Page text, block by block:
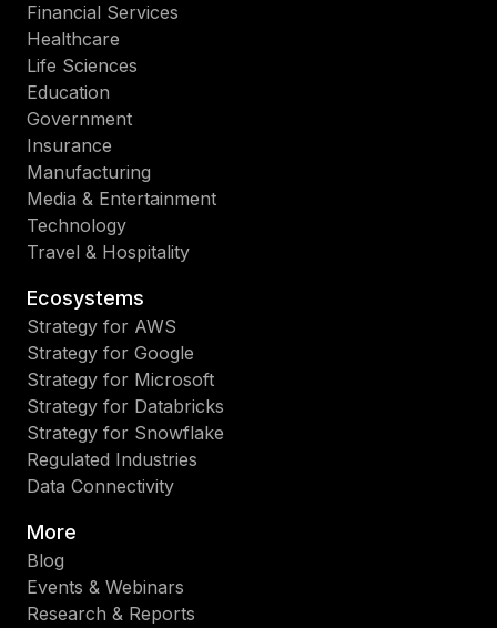
Financial Services
Healthcare
Life Sciences
Education
Government
Insurance
Manufacturing
Media & Entertainment
Technology
Travel & Hospitality
Ecosystems
Strategy for AWS
Strategy for Google
Strategy for Microsoft
Strategy for Databricks
Strategy for Snowflake
Regulated Industries
Data Connectivity
More
Blog
Events & Webinars
Research & Reports